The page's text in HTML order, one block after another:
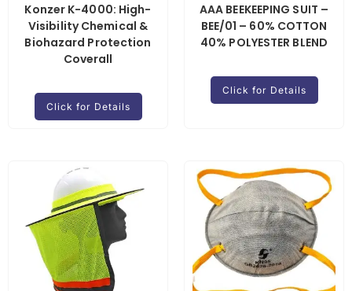
Konzer K-4000: High-
Visibility Chemical &
Biohazard Protection
Coverall
Click for Details
AAA BEEKEEPING SUIT –
BEE/01 – 60% COTTON
40% POLYESTER BLEND
Click for Details